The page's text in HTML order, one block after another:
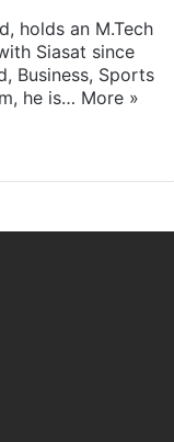
holds an M.Tech
Siasat since
Business, Sports
he is… More »